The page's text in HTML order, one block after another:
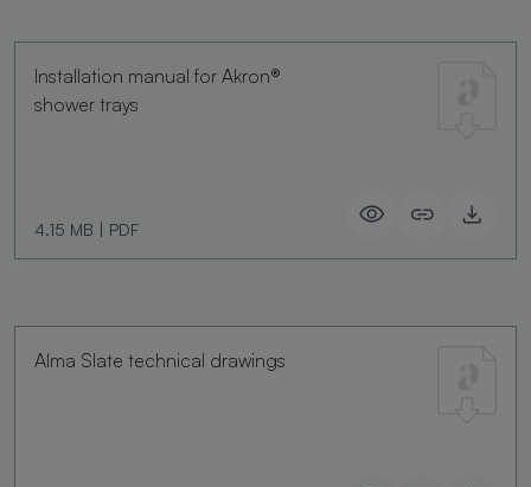
Installation manual for Akron®
shower trays
4.15 MB | PDF
Alma Slate technical drawings